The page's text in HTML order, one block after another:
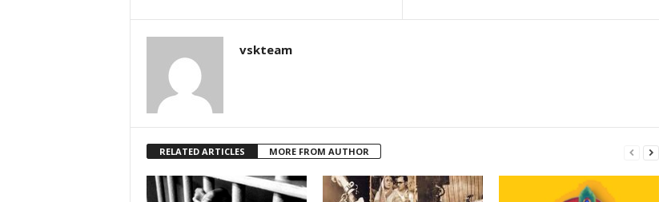
vskteam
RELATED ARTICLES MORE FROM AUTHOR